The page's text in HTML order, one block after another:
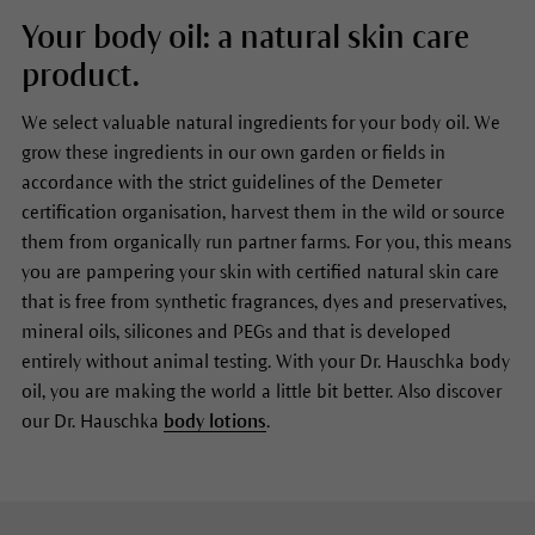
Your body oil: a natural skin care
product.
We select valuable natural ingredients for your body oil. We
grow these ingredients in our own garden or fields in
accordance with the strict guidelines of the Demeter
certification organisation, harvest them in the wild or source
them from organically run partner farms. For you, this means
you are pampering your skin with certified natural skin care
that is free from synthetic fragrances, dyes and preservatives,
mineral oils, silicones and PEGs and that is developed
entirely without animal testing. With your Dr. Hauschka body
oil, you are making the world a little bit better. Also discover
our Dr. Hauschka body lotions.